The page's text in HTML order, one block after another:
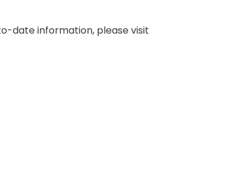
date information, please visit